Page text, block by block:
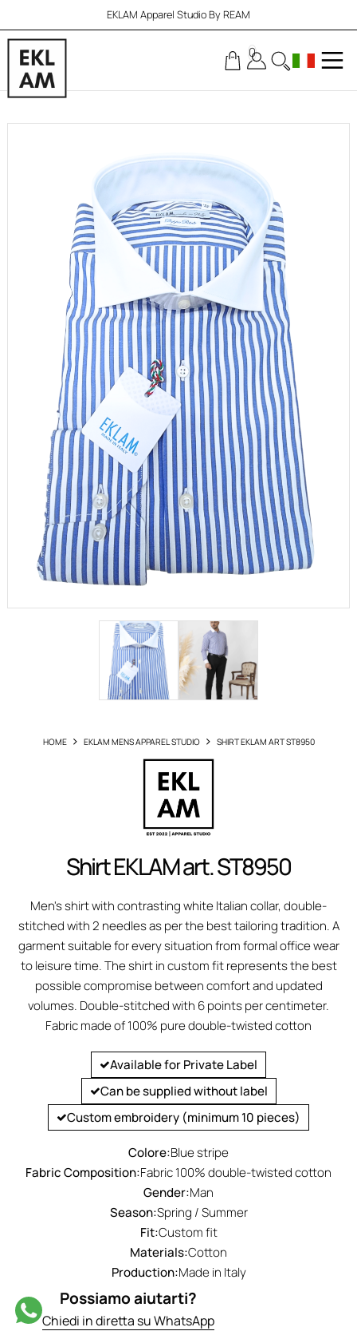
EKLAM Apparel Studio By REAM
0
HOME EKLAM MENS APPAREL STUDIO SHIRT EKLAM ART ST8950
Shirt EKLAM art. ST8950
Men's shirt with contrasting white Italian collar, double-
stitched with 2 needles as per the best tailoring tradition. A
garment suitable for every situation from formal office wear
to leisure time. The shirt in custom fit represents the best
possible compromise between comfort and updated
volumes. Double-stitched with 6 points per centimeter.
Fabric made of 100% pure double-twisted cotton
Available for Private Label
Can be supplied without label
Custom embroidery (minimum 10 pieces)
Colore:Blue stripe
Fabric Composition:Fabric 100% double-twisted cotton
Gender:Man
Season:Spring / Summer
Fit:Custom fit
Materials:Cotton
Production:Made in Italy
Possiamo aiutarti?
Chiedi in diretta su WhatsApp